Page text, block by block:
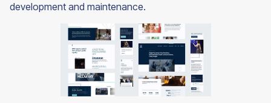
development and maintenance.